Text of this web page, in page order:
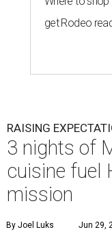
get Rodeo
RAISING
3 nights of
cuisine fuel
mission
By Joel Luks Jun 29,